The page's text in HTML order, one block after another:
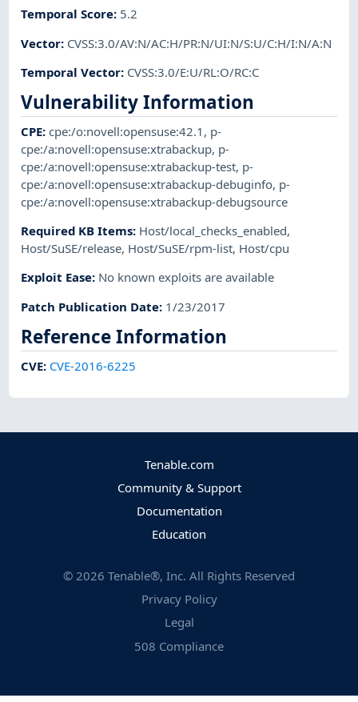
Temporal Score: 5.2
Vector: CVSS:3.0/AV:N/AC:H/PR:N/UI:N/S:U/C:H/I:N/A:N
Temporal Vector: CVSS:3.0/E:U/RL:O/RC:C
Vulnerability Information
CPE:cpe:/o:novell:opensuse:42.1 , p-
cpe:/a:novell:opensuse:xtrabackup, p-
cpe:/a:novell:opensuse:xtrabackup-test, p-
cpe:/a:novell:opensuse:xtrabackup-debuginfo, p-
cpe:/a:novell:opensuse:xtrabackup-debugsource
Required KB Items: Host/local_checks_enabled,
Host/SuSE/release, Host/SuSE/rpm-list, Host/cpu
Exploit Ease: No known exploits are available
Patch Publication Date: 1/23/2017
Reference Information
CVE: CVE-2016-6225
Tenable.com
Community & Support
Documentation
Education
© 2026 Tenable®, Inc. All Rights Reserved
Privacy Policy
Legal
508 Compliance